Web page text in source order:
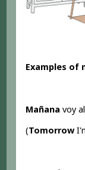
Examples of
Mañana voy
(Tomorrow